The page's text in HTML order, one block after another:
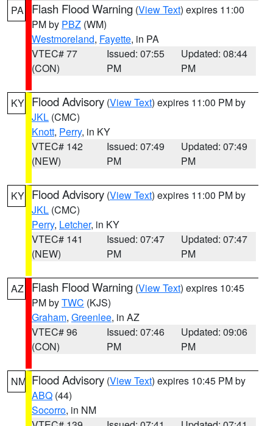
PA Flash Flood Warning (View Text) expires 11:00
PM by PBZ (WM)
Westmoreland, Fayette, in PA
VTEC# 77
(CON)
Issued: 07:55
PM
Updated: 08:44
PM
KY Flood Advisory (View Text) expires 11:00 PM by
JKL (CMC)
Knott, Perry, in KY
VTEC# 142
(NEW)
Issued: 07:49
PM
Updated: 07:49
PM
KY Flood Advisory (View Text) expires 11:00 PM by
JKL (CMC)
Perry, Letcher, in KY
VTEC# 141
(NEW)
Issued: 07:47
PM
Updated: 07:47
PM
AZ Flash Flood Warning (View Text) expires 10:45
PM byTWC (KJS)
Graham, Greenlee, in AZ
VTEC# 96
(CON)
Issued: 07:46
PM
Updated: 09:06
PM
NM Flood Advisory (View Text) expires 10:45 PM by
ABQ (44)
Socorro, in NM